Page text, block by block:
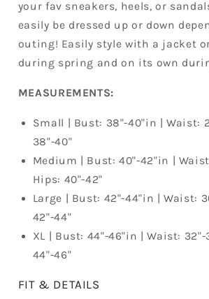
your fav sneakers, heels, or
easily be dressed up or down
outing! Easily style with a jacket
during spring and on its own
MEASUREMENTS:
Small | Bust: 38"-40"in | Waist:
38"-40"
Medium | Bust: 40"-42"in |
Hips: 40"-42"
Large | Bust: 42"-44"in | Waist:
42"-44"
XL | Bust: 44"-46"in | Waist:
44"-46"
FIT & DETAILS